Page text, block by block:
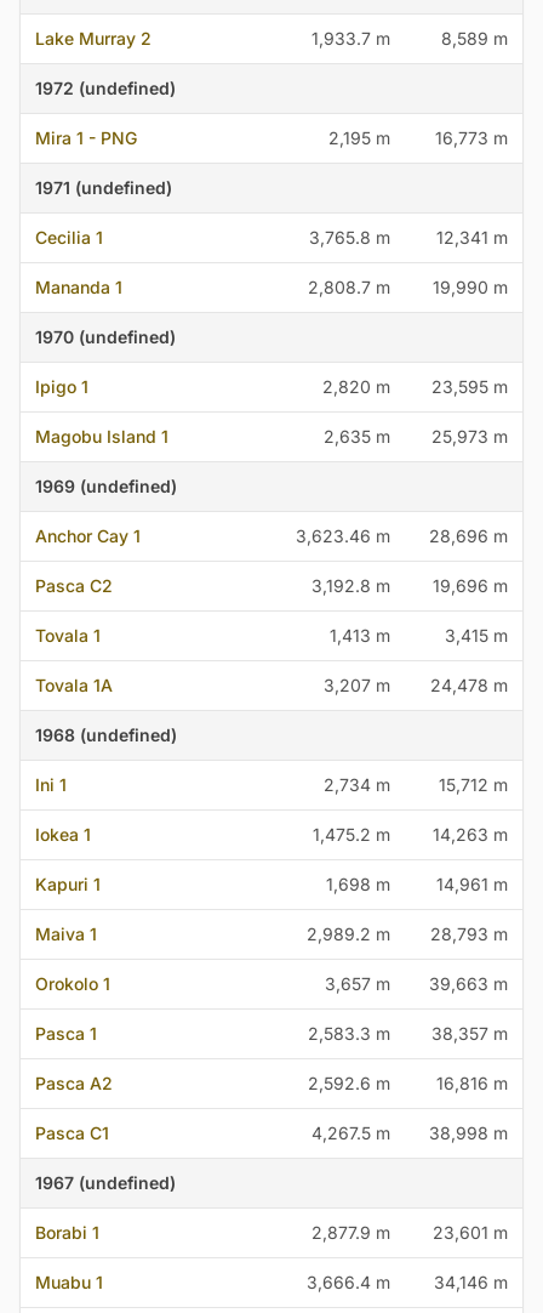
Lake Murray 2 1,933.7 m 8,589 m
1972 (undefined)
Mira 1 - PNG 2,195 m 16,773 m
1971 (undefined)
Cecilia 1 3,765.8 m 12,341 m
Mananda 1 2,808.7 m 19,990 m
1970 (undefined)
Ipigo 1 2,820 m 23,595 m
Magobu Island 1 2,635 m 25,973 m
1969 (undefined)
Anchor Cay 1 3,623.46 m 28,696 m
Pasca C2 3,192.8 m 19,696 m
Tovala 1 1,413 m 3,415 m
Tovala 1A 3,207 m 24,478 m
1968 (undefined)
Ini 1 2,734 m 15,712 m
Iokea 1 1,475.2 m 14,263 m
Kapuri 1 1,698 m 14,961 m
Maiva 1 2,989.2 m 28,793 m
Orokolo 1 3,657 m 39,663 m
Pasca 1 2,583.3 m 38,357 m
Pasca A2 2,592.6 m 16,816 m
Pasca C1 4,267.5 m 38,998 m
1967 (undefined)
Borabi 1 2,877.9 m 23,601 m
Muabu 1 3,666.4 m 34,146 m